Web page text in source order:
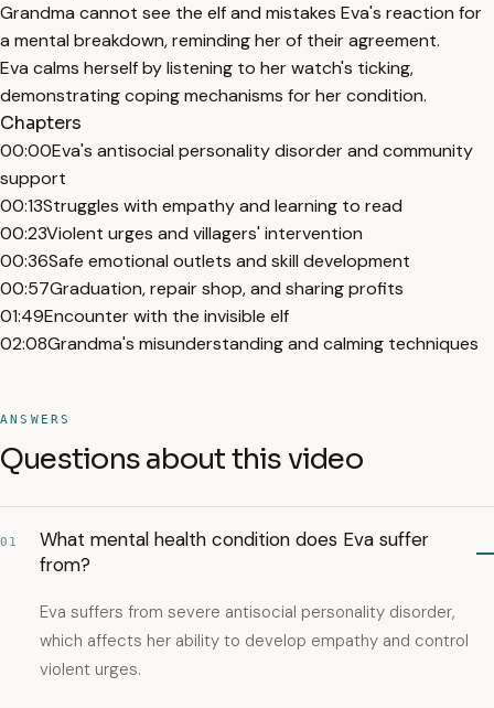
Grandma cannot see the elf and mistakes Eva's reaction for
a mental breakdown, reminding her of their agreement.
Eva calms herself by listening to her watch's ticking,
demonstrating coping mechanisms for her condition.
Chapters
00:00Eva's antisocial personality disorder and community
support
00:13Struggles with empathy and learning to read
00:23Violent urges and villagers' intervention
00:36Safe emotional outlets and skill development
00:57Graduation, repair shop, and sharing profits
01:49Encounter with the invisible elf
02:08Grandma's misunderstanding and calming techniques
ANSWERS
Questions about this video
01
What mental health condition does Eva suffer
from?
Eva suffers from severe antisocial personality disorder,
which affects her ability to develop empathy and control
violent urges.